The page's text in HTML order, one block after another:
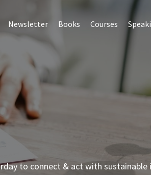
Newsletter Books Courses
to connect & act with